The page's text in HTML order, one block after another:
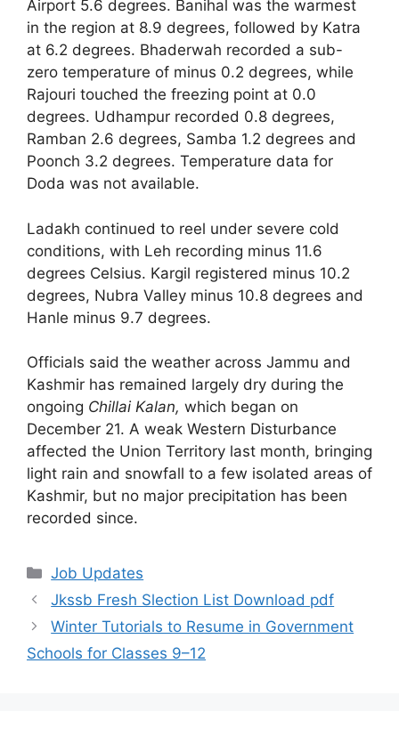
Airport 5.6 degrees. Banihal was the warmest
in the region at 8.9 degrees, followed by Katra
at 6.2 degrees. Bhaderwah recorded a sub-
zero temperature of minus 0.2 degrees, while
Rajouri touched the freezing point at 0.0
degrees. Udhampur recorded 0.8 degrees,
Ramban 2.6 degrees, Samba 1.2 degrees and
Poonch 3.2 degrees. Temperature data for
Doda was not available.
Ladakh continued to reel under severe cold
conditions, with Leh recording minus 11.6
degrees Celsius. Kargil registered minus 10.2
degrees, Nubra Valley minus 10.8 degrees and
Hanle minus 9.7 degrees.
Officials said the weather across Jammu and
Kashmir has remained largely dry during the
ongoing Chillai Kalan, which began on
December 21. A weak Western Disturbance
affected the Union Territory last month, bringing
light rain and snowfall to a few isolated areas of
Kashmir, but no major precipitation has been
recorded since.
Categories
Job Updates
Jkssb Fresh Slection List Download pdf
Winter Tutorials to Resume in Government
Schools for Classes 9–12